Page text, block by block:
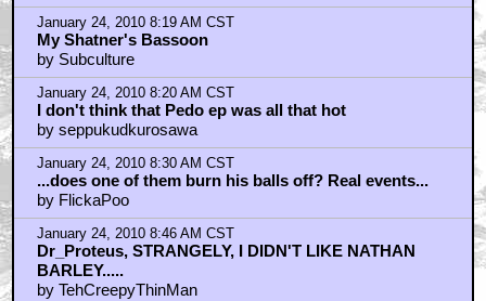
January 24, 2010 8:19 AM CST
My Shatner's Bassoon
by Subculture
January 24, 2010 8:20 AM CST
I don't think that Pedo ep was all that hot
by seppukudkurosawa
January 24, 2010 8:30 AM CST
...does one of them burn his balls off? Real events...
by FlickaPoo
January 24, 2010 8:46 AM CST
Dr_Proteus, STRANGELY, I DIDN'T LIKE NATHAN
BARLEY.....
by TehCreepyThinMan